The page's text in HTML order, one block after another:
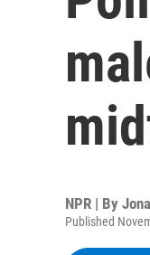
NPR | By
Published